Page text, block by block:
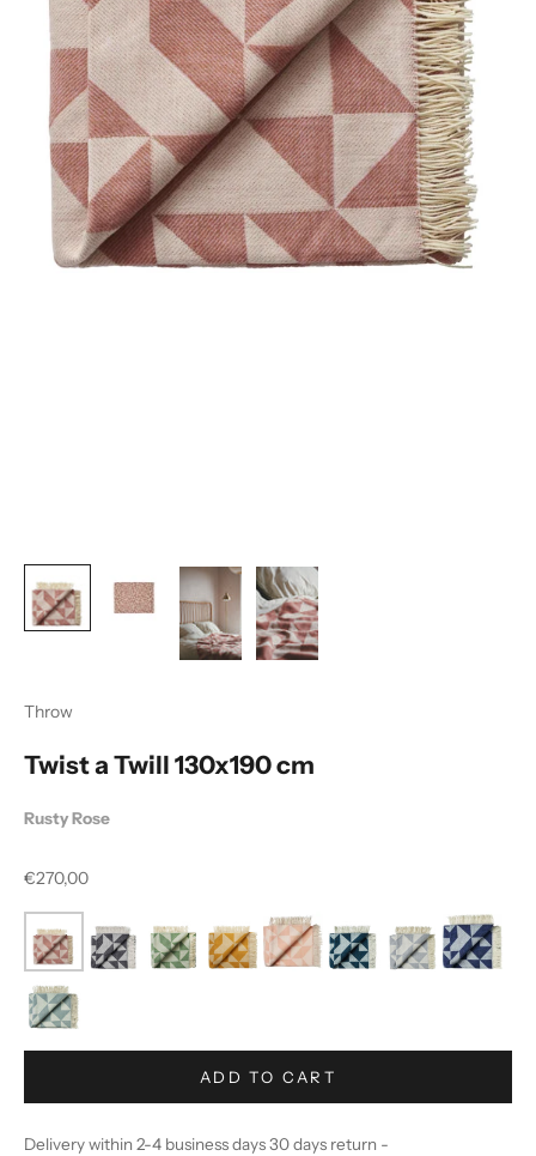
Throw
Twist a Twill 130x190 cm
Rusty Rose
Sale price
€270,00
ADD TO CART
Delivery within 2-4 business days 30 days return -